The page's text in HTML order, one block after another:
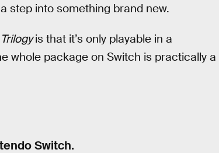
step into something brand new.
is that it’s only playable in a
whole package on Switch is practically a
Switch.